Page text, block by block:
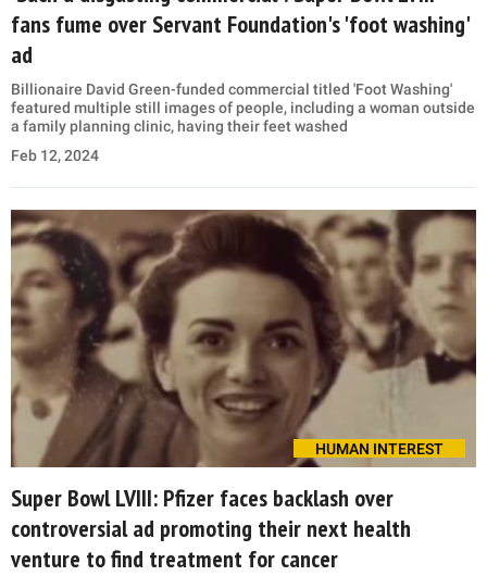
fans fume over Servant Foundation's 'foot washing'
ad
Billionaire David Green-funded commercial titled 'Foot Washing'
featured multiple still images of people, including a woman outside
a family planning clinic, having their feet washed
Feb 12, 2024
HUMAN INTEREST
Super Bowl LVIII: Pfizer faces backlash over
controversial ad promoting their next health
venture to find treatment for cancer